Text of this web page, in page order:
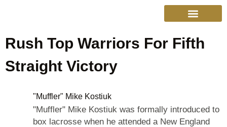
Rush Top Warriors For Fifth
Straight Victory
"Muffler" Mike Kostiuk
"Muffler" Mike Kostiuk was formally introduced to
box lacrosse when he attended a New England